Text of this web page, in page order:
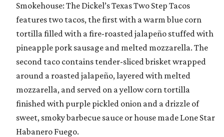
Smokehouse: The Dickel’s Texas Two Step Tacos
features two tacos, the first with a warm blue corn
tortilla filled with a fire-roasted jalapeño stuffed with
pineapple pork sausage and melted mozzarella. The
second taco contains tender-sliced brisket wrapped
around a roasted jalapeño, layered with melted
mozzarella, and served on a yellow corn tortilla
finished with purple pickled onion and a drizzle of
sweet, smoky barbecue sauce or house made Lone Star
Habanero Fuego.